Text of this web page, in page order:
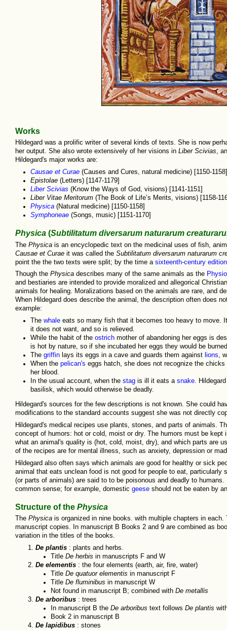
Works
Hildegard was a prolific writer of several kinds of texts. She is now
her output. She also wrote extensively of her visions in Liber Scivias,
Hildegard's major works are:
Causae et Curae (Causes and Cures, natural medicine) [1150-
Epistolae (Letters) [1147-1179]
Liber Scivias (Know the Ways of God, visions) [1141-1151]
Liber Vitae Meritorum (The Book of Life’s Merits, visions) [1158-
Physica (Natural medicine) [1150-1158]
Symphoneae (Songs, music) [1151-1170]
Physica (Subtilitatum diversarum naturarum
The Physica is an encyclopedic text on the medicinal uses of fish,
Causae et Curae it was called the Subtilitatum diversarum naturarum
point the the two texts were split; by the time a sixteenth-century edition
Though the Physica describes many of the same animals as the
and bestiaries are intended to provide moralized and allegorical
animals for healing. Moralizations based on the animals are rare, and
When Hildegard does describe the animal, the description often does
example:
The whale eats so many fish that it becomes too heavy to move.
it does not want, and so is relieved.
While the habit of the ostrich mother of abandoning her eggs is
is hot by nature, so if she incubated her eggs they would be
The griffin lays its eggs in a cave and guards them against lions,
When the pelican's eggs hatch, she does not recognize the
her blood.
In the usual account, when the stag is ill it eats a snake.
basilisk, which would otherwise be deadly.
Hildegard's sources for the few descriptions is not known. She could
modifications to the standard accounts suggest she was not directly
Hildegard's medical recipes use plants, stones, and parts of animals.
concept of humors: hot or cold, moist or dry. The humors must be
what an animal's quality is (hot, cold, moist, dry), and which parts are
of the recipes are for mental illness, such as anxiety, depression or
Hildegard also often says which animals are good for healthy or sick
animal that eats unclean food is not good for people to eat,
(or parts of animals) are said to to be poisonous and deadly to
common sense; for example, domestic geese should not be eaten by
Structure of the Physica
The Physica is organized in nine books. with multiple chapters in
manuscript copies. In manuscript B Books 2 and 9 are combined as
variation in the titles of the books.
De plantis : plants and herbs.
Title De herbis in manuscripts F and W
De elementis : the four elements (earth, air, fire, water)
Title De quatuor elementis in manuscript F
Title De fluminibus in manuscript W
Not found in manuscript B; combined with De metallis
De arboribus : trees
In manuscript B the De arboribus text follows De plantis
Book 2 in manuscript B
De lapidibus : stones